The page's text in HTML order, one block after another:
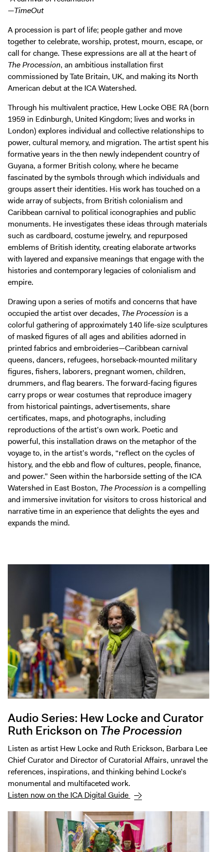
Join + Give
Donate
Support the ICA
Open Today 10 AM – 5 PM
Store
Tickets
—TimeOut
A procession is part of life; people gather and move
together to celebrate, worship, protest, mourn, escape, or
call for change. These expressions are all at the heart of
The Procession, an ambitious installation first
commissioned by Tate Britain, UK, and making its North
American debut at the ICA Watershed.
Through his multivalent practice, Hew Locke OBE RA (born
1959 in Edinburgh, United Kingdom; lives and works in
London) explores individual and collective relationships to
power, cultural memory, and migration. The artist spent his
formative years in the then newly independent country of
Guyana, a former British colony, where he became
fascinated by the symbols through which individuals and
groups assert their identities. His work has touched on a
wide array of subjects, from British colonialism and
Caribbean carnival to political iconographies and public
monuments. He investigates these ideas through materials
such as cardboard, costume jewelry, and repurposed
emblems of British identity, creating elaborate artworks
with layered and expansive meanings that engage with the
histories and contemporary legacies of colonialism and
empire.
Drawing upon a series of motifs and concerns that have
occupied the artist over decades, The Procession is a
colorful gathering of approximately 140 life-size sculptures
of masked figures of all ages and abilities adorned in
printed fabrics and embroideries—Caribbean carnival
queens, dancers, refugees, horseback-mounted military
figures, fishers, laborers, pregnant women, children,
drummers, and flag bearers. The forward-facing figures
carry props or wear costumes that reproduce imagery
from historical paintings, advertisements, share
certificates, maps, and photographs, including
reproductions of the artist’s own work. Poetic and
powerful, this installation draws on the metaphor of the
voyage to, in the artist’s words, “reflect on the cycles of
history, and the ebb and flow of cultures, people, finance,
and power.” Seen within the harborside setting of the ICA
Watershed in East Boston, The Procession is a compelling
and immersive invitation for visitors to cross historical and
narrative time in an experience that delights the eyes and
expands the mind.
Audio Series: Hew Locke and Curator
Ruth Erickson on The Procession
Listen as artist Hew Locke and Ruth Erickson, Barbara Lee
Chief Curator and Director of Curatorial Affairs, unravel the
references, inspirations, and thinking behind Locke’s
monumental and multifaceted work.
Listen now on the ICA Digital Guide